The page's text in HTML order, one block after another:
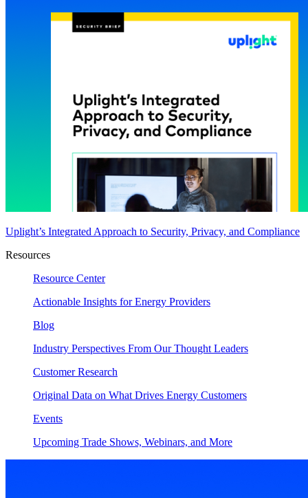
Uplight’s Integrated Approach to Security, Privacy, and Compliance
Resources
Resource Center
Actionable Insights for Energy Providers
Blog
Industry Perspectives From Our Thought Leaders
Customer Research
Original Data on What Drives Energy Customers
Events
Upcoming Trade Shows, Webinars, and More